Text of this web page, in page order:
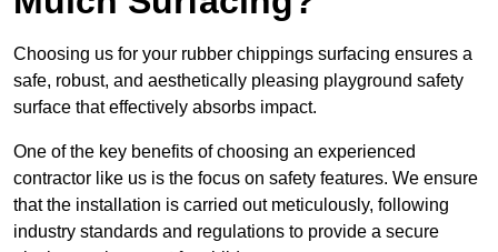
Choosing us for your rubber chippings surfacing ensures a
safe, robust, and aesthetically pleasing playground safety
surface that effectively absorbs impact.
One of the key benefits of choosing an experienced
contractor like us is the focus on safety features. We ensure
that the installation is carried out meticulously, following
industry standards and regulations to provide a secure